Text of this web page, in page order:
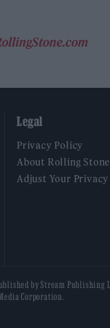
Legal
Privacy Policy
About Rolling
Adjust Your
by Stream Publishing
Corporation.